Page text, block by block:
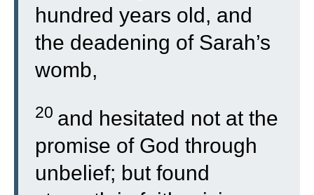
hundred years old, and
the deadening of Sarah’s
womb,
20 and hesitated not at the
promise of God through
unbelief; but found